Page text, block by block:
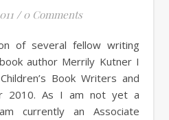
/ 0 Comments
author Merrily Kutner I
Book Writers and
2010. As I am not yet a
currently an Associate